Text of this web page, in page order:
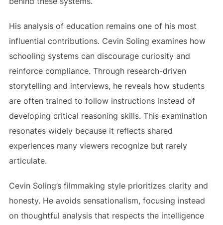
His analysis of education remains one of his most
influential contributions. Cevin Soling examines how
schooling systems can discourage curiosity and
reinforce compliance. Through research-driven
storytelling and interviews, he reveals how students
are often trained to follow instructions instead of
developing critical reasoning skills. This examination
resonates widely because it reflects shared
experiences many viewers recognize but rarely
articulate.
Cevin Soling’s filmmaking style prioritizes clarity and
honesty. He avoids sensationalism, focusing instead
on thoughtful analysis that respects the intelligence